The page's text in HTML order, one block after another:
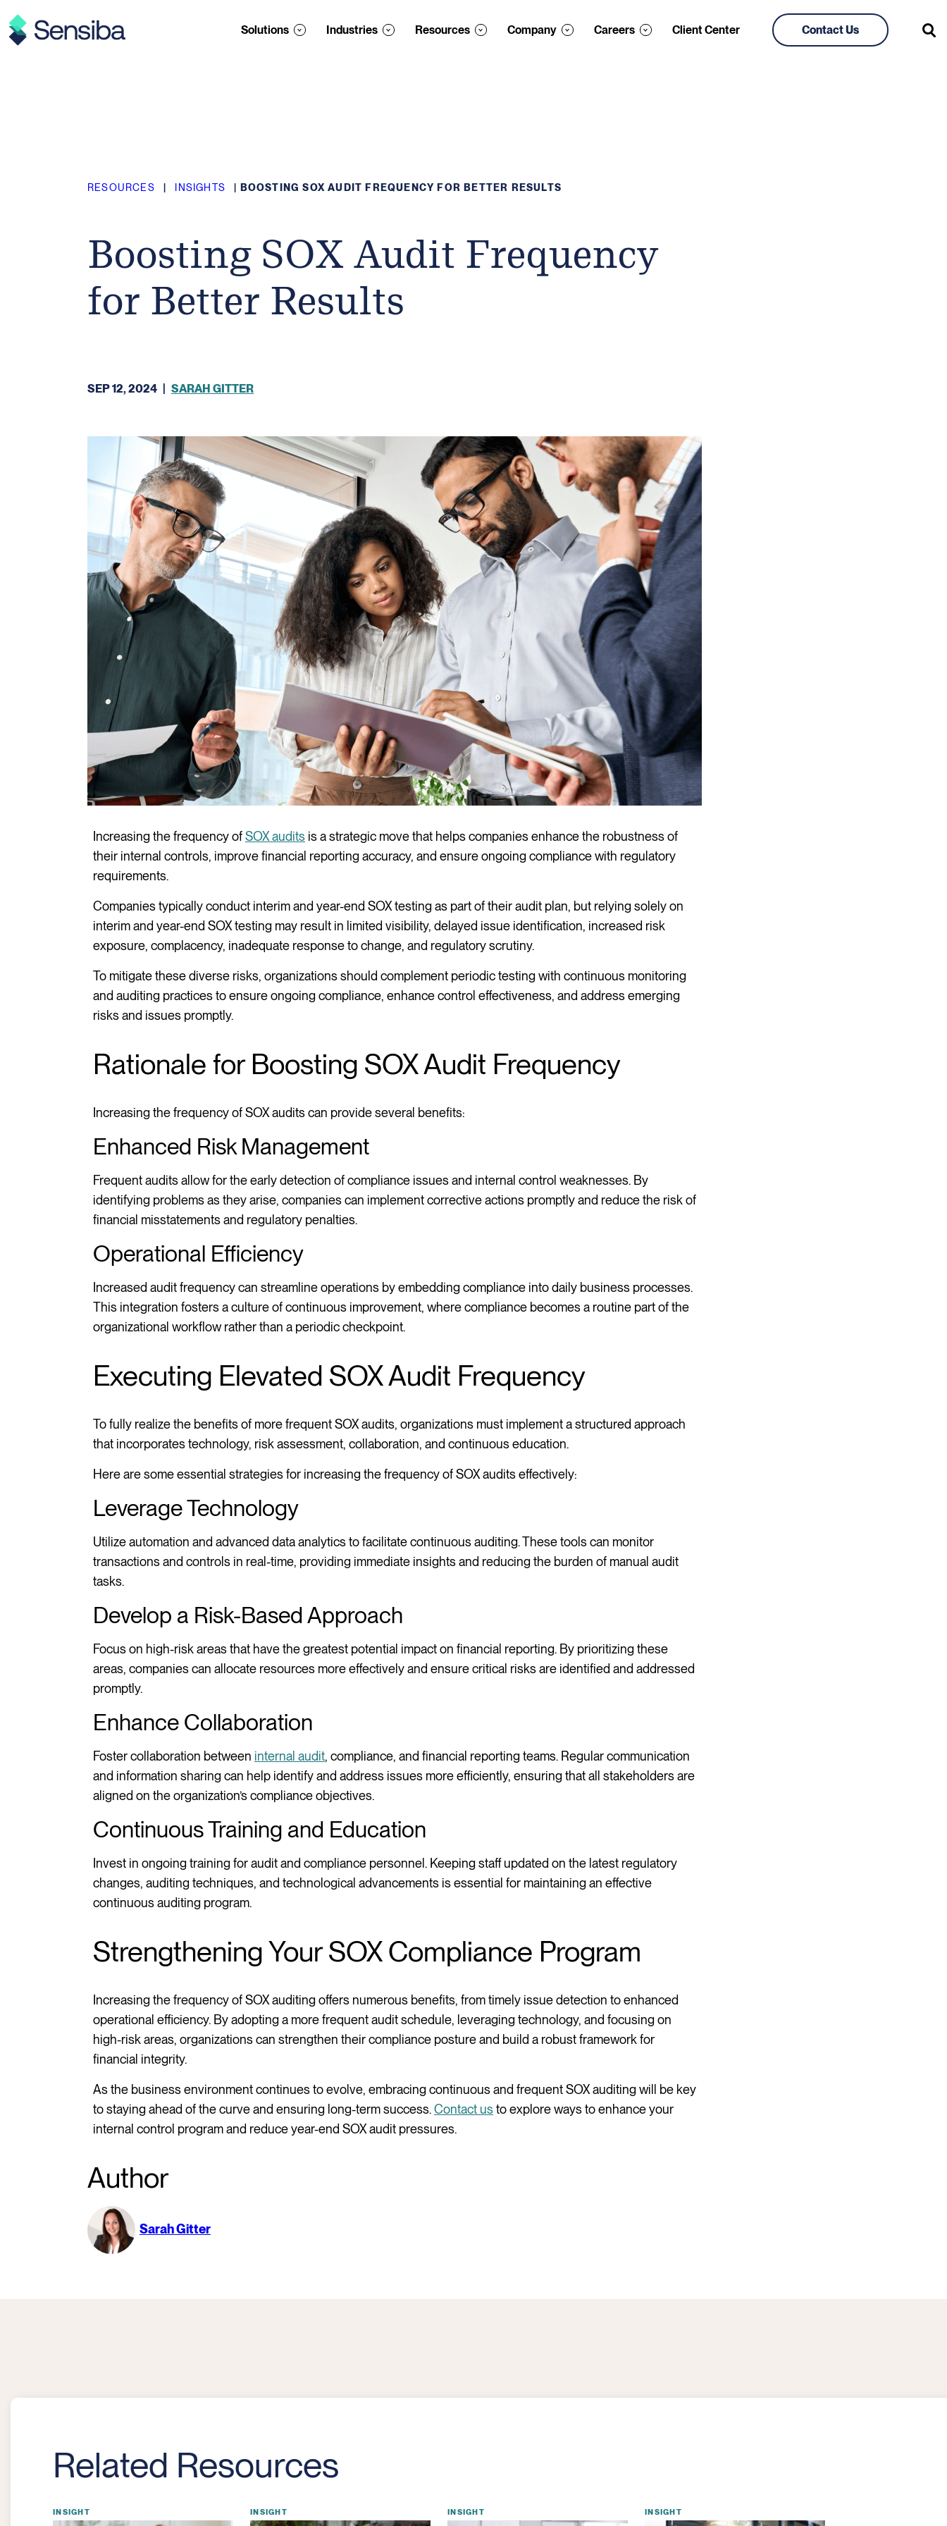
to
content
Solutions Industries Resources Company Careers Client Center Contact Us
RESOURCES INSIGHTS BOOSTING SOX AUDIT FREQUENCY FOR BETTER RESULTS
Boosting SOX Audit Frequency
for Better Results
SEP 12, 2024 SARAH GITTER
Increasing the frequency ofSOX auditsis a strategic move that helps companies enhance the robustness of
their internal controls, improve financial reporting accuracy, and ensure ongoing compliance with regulatory
requirements.
Companies typically conduct interim and year-end SOX testing as part of their audit plan, but relying solely on
interim and year-end SOX testing may result in limited visibility, delayed issue identification, increased risk
exposure, complacency, inadequate response to change, and regulatory scrutiny.
To mitigate these diverse risks, organizations should complement periodic testing with continuous monitoring
and auditing practices to ensure ongoing compliance, enhance control effectiveness, and address emerging
risks and issues promptly.
Rationale for Boosting SOX Audit Frequency
Increasing the frequency of SOX audits can provide several benefits:
Enhanced Risk Management
Frequent audits allow for the early detection of compliance issues and internal control weaknesses. By
identifying problems as they arise, companies can implement corrective actions promptly and reduce the risk of
financial misstatements and regulatory penalties.
Operational Efficiency
Increased audit frequency can streamline operations by embedding compliance into daily business processes.
This integration fosters a culture of continuous improvement, where compliance becomes a routine part of the
organizational workflow rather than a periodic checkpoint.
Executing Elevated SOX Audit Frequency
To fully realize the benefits of more frequent SOX audits, organizations must implement a structured approach
that incorporates technology, risk assessment, collaboration, and continuous education.
Here are some essential strategies for increasing the frequency of SOX audits effectively:
Leverage Technology
Utilize automation and advanced data analytics to facilitate continuous auditing. These tools can monitor
transactions and controls in real-time, providing immediate insights and reducing the burden of manual audit
tasks.
Develop a Risk-Based Approach
Focus on high-risk areas that have the greatest potential impact on financial reporting. By prioritizing these
areas, companies can allocate resources more effectively and ensure critical risks are identified and addressed
promptly.
Enhance Collaboration
Foster collaboration between internal audit, compliance, and financial reporting teams. Regular communication
and information sharing can help identify and address issues more efficiently, ensuring that all stakeholders are
aligned on the organization’s compliance objectives.
Continuous Training and Education
Invest in ongoing training for audit and compliance personnel. Keeping staff updated on the latest regulatory
changes, auditing techniques, and technological advancements is essential for maintaining an effective
continuous auditing program.
Strengthening Your SOX Compliance Program
Increasing the frequency of SOX auditing offers numerous benefits, from timely issue detection to enhanced
operational efficiency. By adopting a more frequent audit schedule, leveraging technology, and focusing on
high-risk areas, organizations can strengthen their compliance posture and build a robust framework for
financial integrity.
As the business environment continues to evolve, embracing continuous and frequent SOX auditing will be key
to staying ahead of the curve and ensuring long-term success.Contact usto explore ways to enhance your
internal control program and reduce year-end SOX audit pressures.
Author
Sarah Gitter
Related Resources
INSIGHT INSIGHT INSIGHT INSIGHT